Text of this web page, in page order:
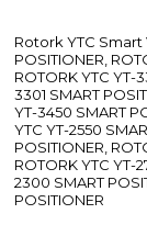
Rotork YTC Smart
POSITIONER,
ROTORK YTC YT-
3301 SMART
YT-3450 SMART
YTC YT-2550
POSITIONER,
ROTORK YTC YT-
2300 SMART
POSITIONER